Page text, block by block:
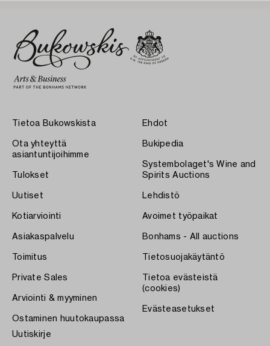
Tietoa Bukowskista
Ota yhteyttä
asiantuntijoihimme
Tulokset
Uutiset
Kotiarviointi
Asiakaspalvelu
Toimitus
Private Sales
Arviointi & myyminen
Ostaminen huutokaupassa
Ehdot
Bukipedia
Systembolaget's Wine and
Spirits Auctions
Lehdistö
Avoimet työpaikat
Bonhams - All auctions
Tietosuojakäytäntö
Tietoa evästeistä
(cookies)
Evästeasetukset
Uutiskirje